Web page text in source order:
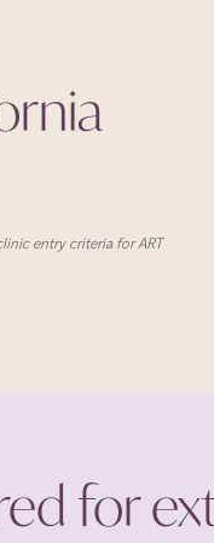
entry criteria for ART
for